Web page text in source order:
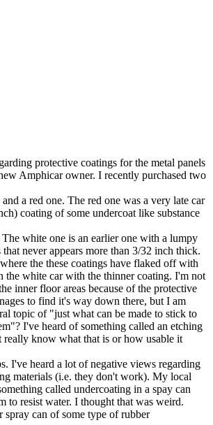
protective coatings for the metal panels
Amphicar owner. I recently purchased two
a red one. The red one was a very late car
coating of some undercoat like substance
white one is an earlier one with a lumpy
that never appears more than 3/32 inch thick.
the these coatings have flaked off with
the white car with the thinner coating. I'm not
inner floor areas because of the protective
to find it's way down there, but I am
topic of "just what can be made to stick to
I've heard of something called an etching
really know what that is or how usable it
I've heard a lot of negative views regarding
materials (i.e. they don't work). My local
called undercoating in a spay can
to resist water. I thought that was weird.
spray can of some type of rubber